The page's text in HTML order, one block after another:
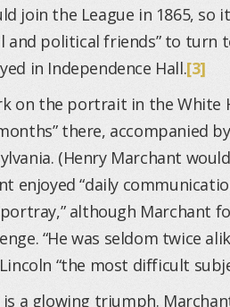
join the League in 1865, so
and political friends” to
in Independence Hall.[3]
on the portrait in the White
there, accompanied
(Henry Marchant
enjoyed “daily
although Marchant
“He was seldom twice
“the most difficult
a glowing triumph.